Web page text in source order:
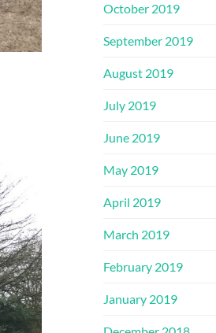
October 2019
September 2019
August 2019
July 2019
June 2019
May 2019
April 2019
March 2019
February 2019
January 2019